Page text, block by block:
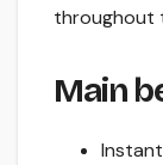
throughout
Main